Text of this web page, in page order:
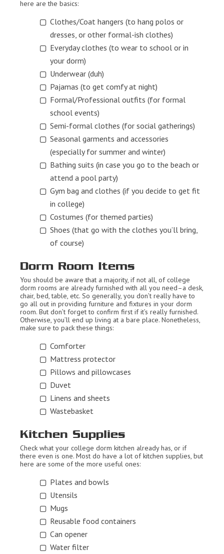
here are the basics:
Clothes/Coat hangers (to hang polos or
dresses, or other formal-ish clothes)
Everyday clothes (to wear to school or in
your dorm)
Underwear (duh)
Pajamas (to get comfy at night)
Formal/Professional outfits (for formal
school events)
Semi-formal clothes (for social gatherings)
Seasonal garments and accessories
(especially for summer and winter)
Bathing suits (in case you go to the beach or
attend a pool party)
Gym bag and clothes (if you decide to get fit
in college)
Costumes (for themed parties)
Shoes (that go with the clothes you’ll bring,
of course)
Dorm Room Items
You should be aware that a majority, if not all, of college
dorm rooms are already furnished with all you need–a desk,
chair, bed, table, etc. So generally, you don’t really have to
go all out in providing furniture and fixtures in your dorm
room. But don’t forget to confirm first if it’s really furnished.
Otherwise, you’ll end up living at a bare place. Nonetheless,
make sure to pack these things:
Comforter
Mattress protector
Pillows and pillowcases
Duvet
Linens and sheets
Wastebasket
Kitchen Supplies
Check what your college dorm kitchen already has, or if
there even is one. Most do have a lot of kitchen supplies, but
here are some of the more useful ones:
Plates and bowls
Utensils
Mugs
Reusable food containers
Can opener
Water filter